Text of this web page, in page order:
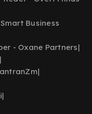
Business
- Oxane Partners|
|
|
|